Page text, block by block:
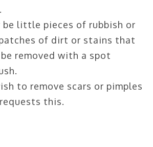
be little pieces of rubbish or
of dirt or stains that
removed with a spot
to remove scars or pimples
this.